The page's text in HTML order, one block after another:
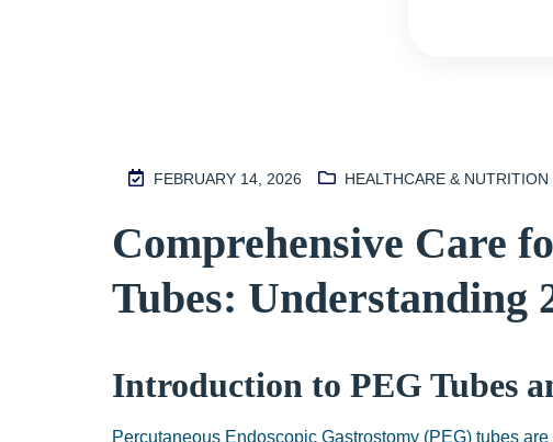
2
FEBRUARY 14, 2026 HEALTHCARE & NUTRITION
Comprehensive Care
Tubes: Understanding
Introduction to PEG Tubes
Percutaneous Endoscopic Gastrostomy (PEG) tubes